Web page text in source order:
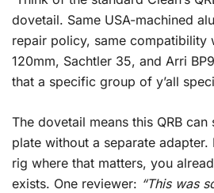
dovetail. Same USA-machined
repair policy, same compatibility
120mm, Sachtler 35, and Arri
that a specific group of y’all
The dovetail means this QRB
plate without a separate adapter.
rig where that matters, you
exists. One reviewer: “This was